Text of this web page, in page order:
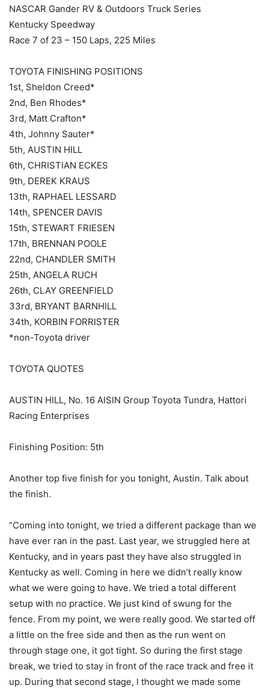
NASCAR Gander RV & Outdoors Truck Series
Kentucky Speedway
Race 7 of 23 – 150 Laps, 225 Miles
TOYOTA FINISHING POSITIONS
1st, Sheldon Creed*
2nd, Ben Rhodes*
3rd, Matt Crafton*
4th, Johnny Sauter*
5th, AUSTIN HILL
6th, CHRISTIAN ECKES
9th, DEREK KRAUS
13th, RAPHAEL LESSARD
14th, SPENCER DAVIS
15th, STEWART FRIESEN
17th, BRENNAN POOLE
22nd, CHANDLER SMITH
25th, ANGELA RUCH
26th, CLAY GREENFIELD
33rd, BRYANT BARNHILL
34th, KORBIN FORRISTER
*non-Toyota driver
TOYOTA QUOTES
AUSTIN HILL, No. 16 AISIN Group Toyota Tundra, Hattori
Racing Enterprises
Finishing Position: 5th
Another top five finish for you tonight, Austin. Talk about
the finish.
“Coming into tonight, we tried a different package than we
have ever ran in the past. Last year, we struggled here at
Kentucky, and in years past they have also struggled in
Kentucky as well. Coming in here we didn’t really know
what we were going to have. We tried a total different
setup with no practice. We just kind of swung for the
fence. From my point, we were really good. We started off
a little on the free side and then as the run went on
through stage one, it got tight. So during the first stage
break, we tried to stay in front of the race track and free it
up. During that second stage, I thought we made some